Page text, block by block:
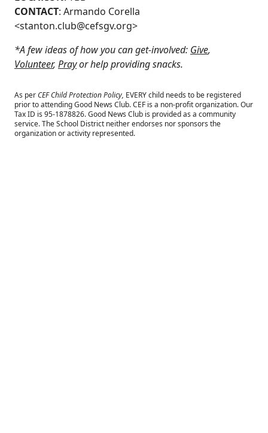
CONTACT: Armando Corella
<stanton.club@cefsgv.org>
*A few ideas of how you can get-involved: Give,
Volunteer, Prayor help providing snacks.
As perCEF Child Protection Policy, EVERY child needs to be registered
prior to attending Good News Club.CEF is a non-profit organization. Our
Tax ID is 95-1878826. Good News Club is provided as a community
service. The School District neither endorses nor sponsors the
organization or activity represented.